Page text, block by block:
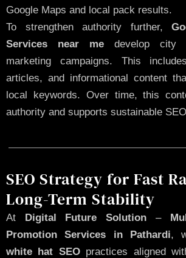
Google Maps and local pack results.
To strengthen authority further,
Services near me develop city
marketing campaigns. This
articles, and informational content
local keywords. Over time, this
authority and supports sustainable
SEO Strategy for Fast
Long-Term Stability
At Digital Future Solution –
Promotion Services in Pathardi,
white hat SEOpractices aligned